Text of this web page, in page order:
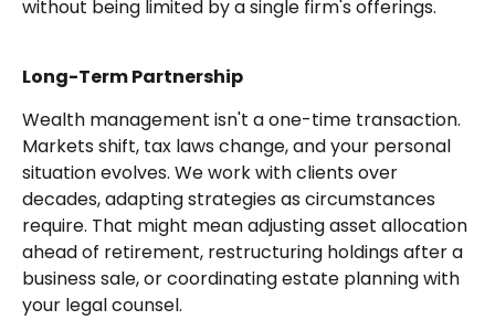
without being limited by a single firm's offerings.
Long-Term Partnership
Wealth management isn't a one-time transaction.
Markets shift, tax laws change, and your personal
situation evolves. We work with clients over
decades, adapting strategies as circumstances
require. That might mean adjusting asset allocation
ahead of retirement, restructuring holdings after a
business sale, or coordinating estate planning with
your legal counsel.